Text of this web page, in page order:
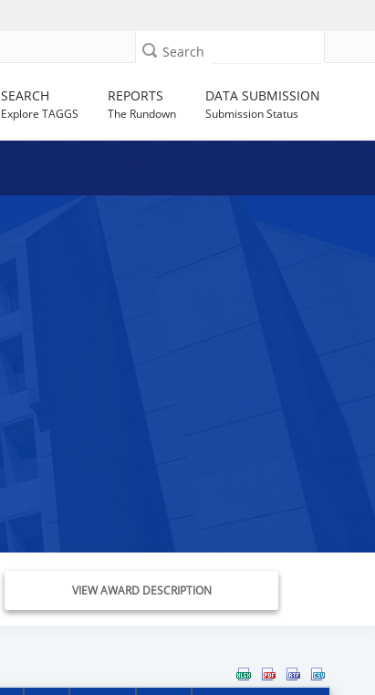
Search
SEARCH
Explore TAGGS
REPORTS
The Rundown
DATA SUBMISSION
Submission Status
VIEW AWARD DESCRIPTION